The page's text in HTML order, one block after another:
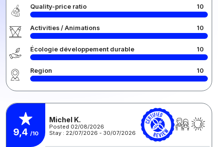
Quality-price ratio 10
Activities / Animations 10
Écologie développement durable 10
Region 10
9,4 /10
Michel K.
Posted 02/08/2026
Stay : 22/07/2026 - 30/07/2026